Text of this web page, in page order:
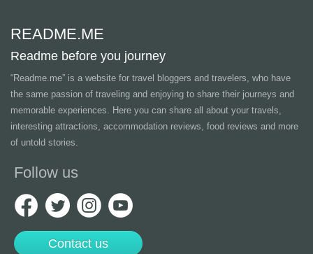
README.ME
Readme before you journey
“Readme.me” is a website for travel bloggers and travelers, who have
the same passion of traveling and enjoying to share their journeys and
memorable experiences. Here you can share all about your travels,
interesting attractions, accommodation reviews, food reviews and more
of untold stories.
Follow us
Contact us